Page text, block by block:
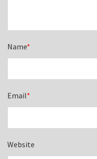
Name*
Email*
Website